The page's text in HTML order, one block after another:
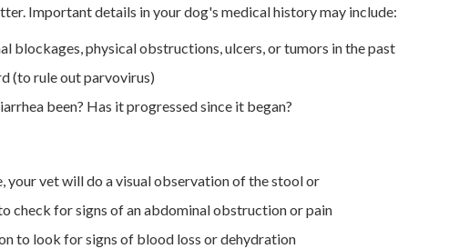
Important details in your dog's medical history may include:
blockages, physical obstructions, ulcers, or tumors in the past
(to rule out parvovirus)
been? Has it progressed since it began?
your vet will do a visual observation of the stool or
check for signs of an abdominal obstruction or pain
to look for signs of blood loss or dehydration